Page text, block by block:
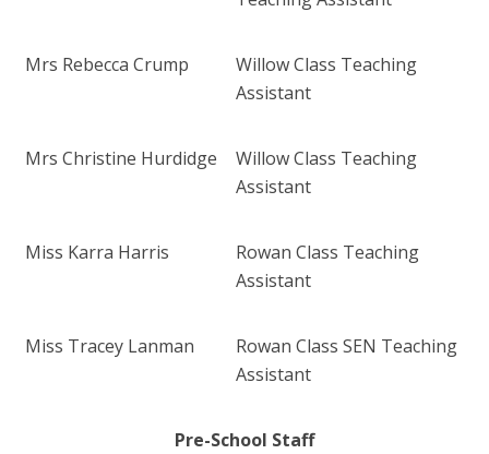
Mrs Rebecca Crump
Willow Class Teaching
Assistant
Mrs Christine Hurdidge
Willow Class Teaching
Assistant
Miss Karra Harris
Rowan Class Teaching
Assistant
Miss Tracey Lanman
Rowan Class SEN Teaching
Assistant
Pre-School Staff